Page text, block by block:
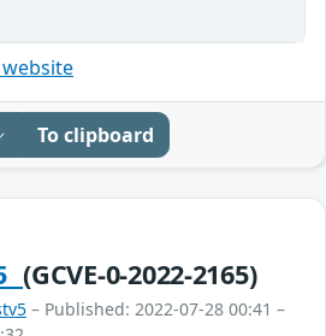
To clipboard
(GCVE-0-2022-2165)
– Published: 2022-07-28 00:41 –